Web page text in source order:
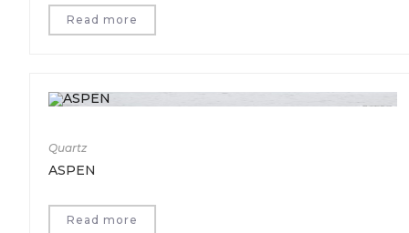
Read more
Quartz
ASPEN
Read more